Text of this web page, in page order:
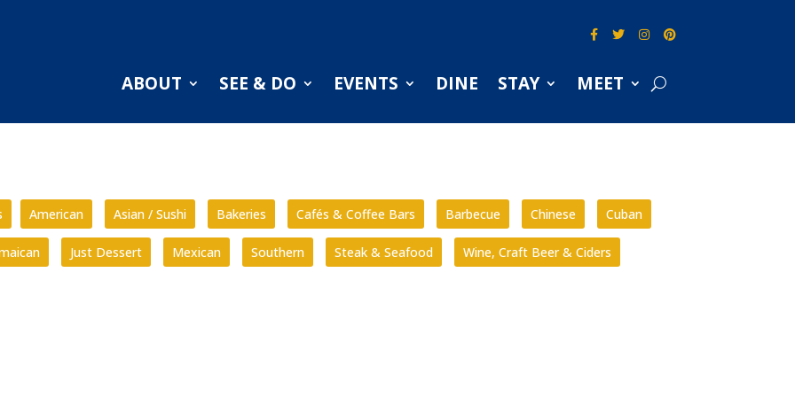
ABOUT SEE & DO EVENTS DINE STAY MEET
American Asian / Sushi Bakeries Cafés & Coffee Bars Barbecue Chinese Cuban
Just Dessert Mexican Southern Steak & Seafood Wine, Craft Beer & Ciders